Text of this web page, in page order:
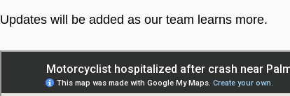
Updates will be added as our team learns more.